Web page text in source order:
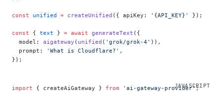
const unified = createUnified ({ apiKey: '{API_KEY}' });
const { text } = await generateText ({
  model:
aigateway ( unified ( 'grok/grok-4' )),
  prompt:
'What is Cloudflare?' ,
});
import { createAiGateway } from 'ai-gateway-provider';